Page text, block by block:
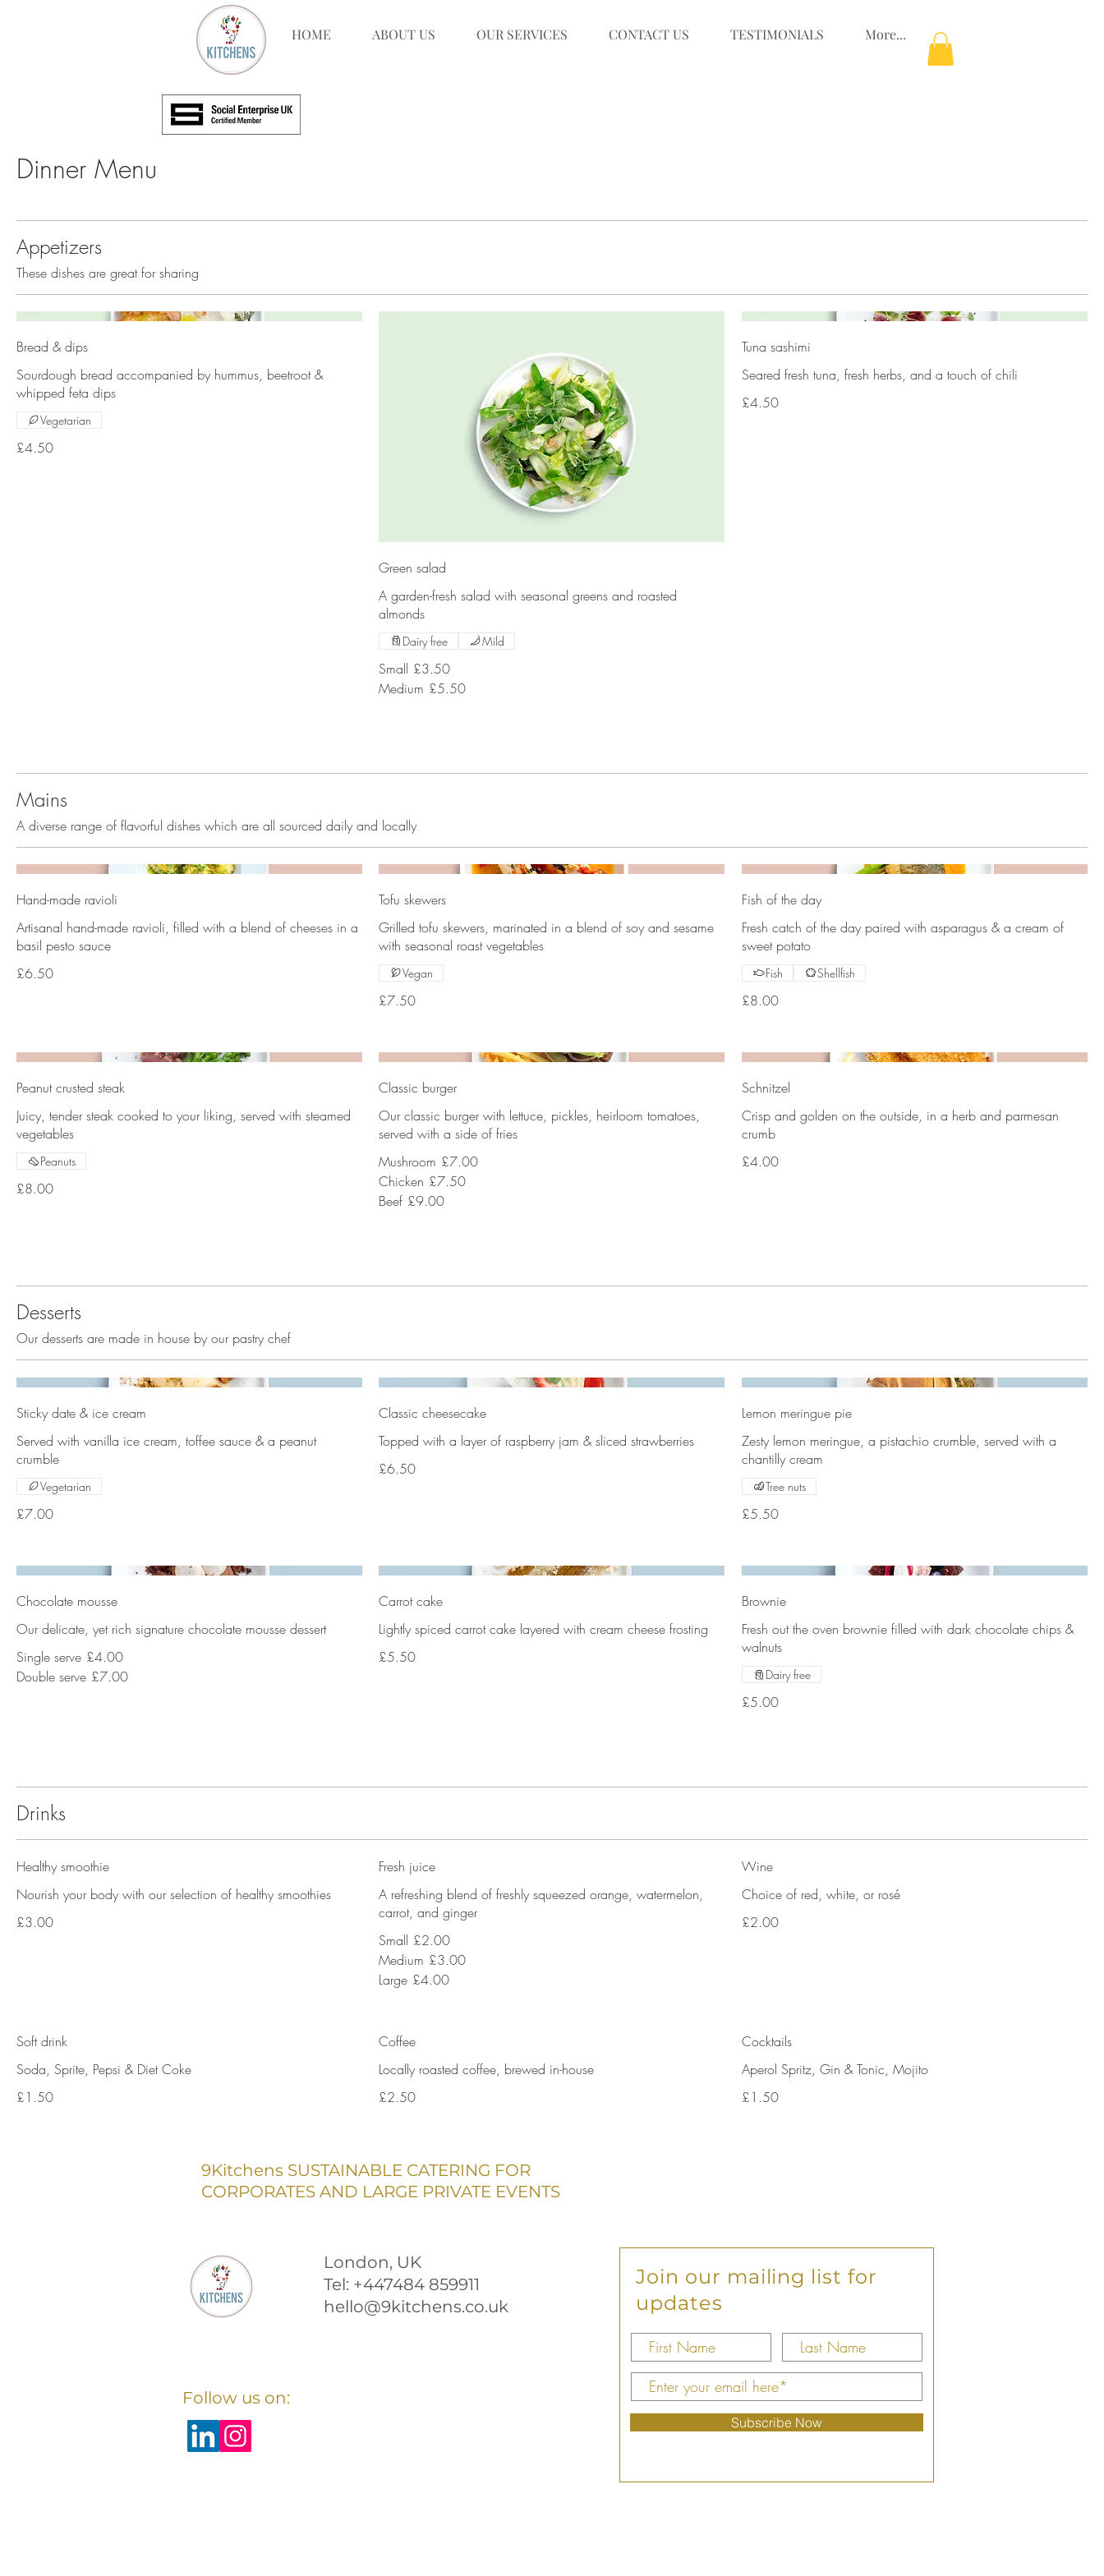
HOME ABOUT US OUR SERVICES CONTACT US TESTIMONIALS More...
Dinner Menu
Appetizers
These dishes are great for sharing
Bread & dips
Sourdough bread accompanied by hummus, beetroot &
whipped feta dips
£4.50
Vegetarian
Green salad
A garden-fresh salad with seasonal greens and roasted
almonds
Small £3.50
Medium £5.50
Dairy free Mild
Tuna sashimi
Seared fresh tuna, fresh herbs, and a touch of chili
£4.50
Mains
A diverse range of flavorful dishes which are all sourced daily and locally
Hand-made ravioli
Artisanal hand-made ravioli, filled with a blend of cheeses in a
basil pesto sauce
£6.50
Tofu skewers
Grilled tofu skewers, marinated in a blend of soy and sesame
with seasonal roast vegetables
£7.50
Vegan
Fish of the day
Fresh catch of the day paired with asparagus & a cream of
sweet potato
£8.00
Fish Shellfish
Peanut crusted steak
Juicy, tender steak cooked to your liking, served with steamed
vegetables
£8.00
Peanuts
Classic burger
Our classic burger with lettuce, pickles, heirloom tomatoes,
served with a side of fries
Mushroom £7.00
Chicken £7.50
Beef £9.00
Schnitzel
Crisp and golden on the outside, in a herb and parmesan
crumb
£4.00
Desserts
Our desserts are made in house by our pastry chef
Sticky date & ice cream
Served with vanilla ice cream, toffee sauce & a peanut
crumble
£7.00
Vegetarian
Classic cheesecake
Topped with a layer of raspberry jam & sliced strawberries
£6.50
Lemon meringue pie
Zesty lemon meringue, a pistachio crumble, served with a
chantilly cream
£5.50
Tree nuts
Chocolate mousse
Our delicate, yet rich signature chocolate mousse dessert
Single serve £4.00
Double serve £7.00
Carrot cake
Lightly spiced carrot cake layered with cream cheese frosting
£5.50
Brownie
Fresh out the oven brownie filled with dark chocolate chips &
walnuts
£5.00
Dairy free
Drinks
Healthy smoothie
Nourish your body with our selection of healthy smoothies
£3.00
Fresh juice
A refreshing blend of freshly squeezed orange, watermelon,
carrot, and ginger
Small £2.00
Medium £3.00
Large £4.00
Wine
Choice of red, white, or rosé
£2.00
Soft drink
Soda, Sprite, Pepsi & Diet Coke
£1.50
Coffee
Locally roasted coffee, brewed in-house
£2.50
Cocktails
Aperol Spritz, Gin & Tonic, Mojito
£1.50
9Kitchens SUSTAINABLE CATERING FOR
CORPORATES AND LARGE PRIVATE EVENTS
London, UK
Tel: +447484 859911
hello@9kitchens.co.uk
Follow us on:
Join our mailing list for
updates
Subscribe Now